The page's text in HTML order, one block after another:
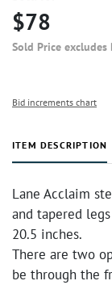
$78
Sold Price excludes
Bid increments chart
ITEM DESCRIPTION
Lane Acclaim
and tapered
20.5 inches.
There are two
be through the